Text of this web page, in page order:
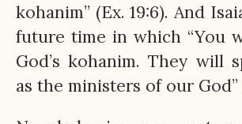
kohanim” (Ex. 19:6). And
future time in which “You
God’s kohanim. They will
as the ministers of our God”